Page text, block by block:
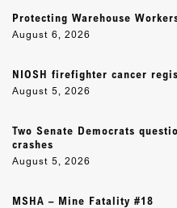
Protecting Warehouse
August 6, 2026
NIOSH firefighter cancer
August 5, 2026
Two Senate Democrats
crashes
August 5, 2026
MSHA – Mine Fatality #18